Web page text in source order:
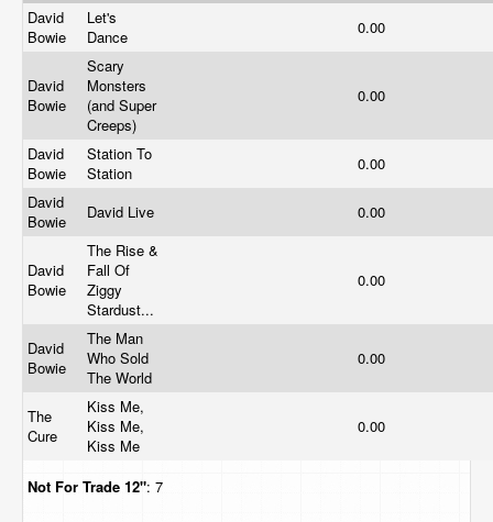
David
Bowie
Let's
Dance
0.00
David
Bowie
Scary
Monsters
(and Super
Creeps)
0.00
David
Bowie
Station To
Station
0.00
David
Bowie
David Live 0.00
David
Bowie
The Rise &
Fall Of
Ziggy
Stardust...
0.00
David
Bowie
The Man
Who Sold
The World
0.00
The
Cure
Kiss Me,
Kiss Me,
Kiss Me
0.00
Not For Trade 12": 7